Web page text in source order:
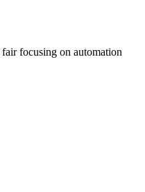
focusing on automation